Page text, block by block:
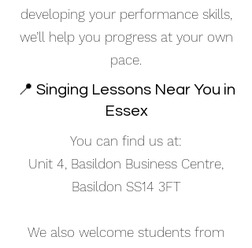
developing your performance skills,
we’ll help you progress at your own
pace.
📍 Singing Lessons Near You in
Essex
You can find us at:
Unit 4, Basildon Business Centre,
Basildon SS14 3FT
We also welcome students from